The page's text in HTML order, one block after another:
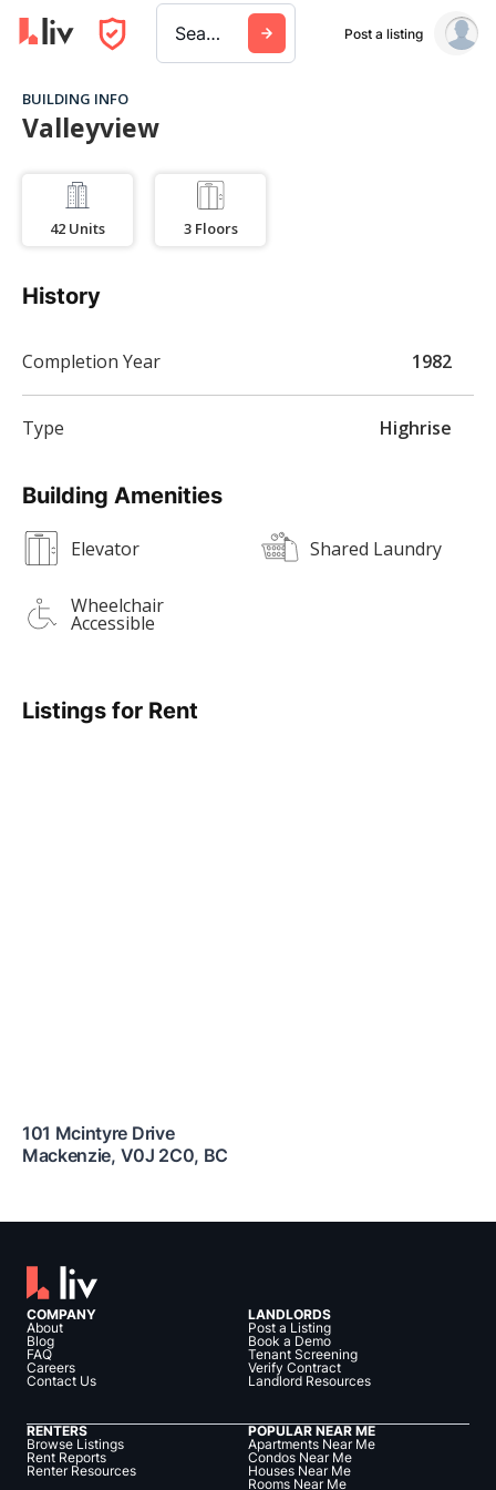
Search a city, building, or company Post a listing
BUILDING INFO
Valleyview
42 Units 3 Floors
Building Amenities
Elevator Shared Laundry
Wheelchair
Accessible
Listings for Rent
History
Completion Year 1982
Type Highrise
101 Mcintyre Drive
Mackenzie, V0J 2C0, BC
COMPANY
About
Blog
FAQ
Careers
Contact Us
LANDLORDS
Post a Listing
Book a Demo
Tenant Screening
Verify Contract
Landlord Resources
RENTERS
Browse Listings
Rent Reports
Renter Resources
POPULAR NEAR ME
Apartments Near Me
Condos Near Me
Houses Near Me
Rooms Near Me